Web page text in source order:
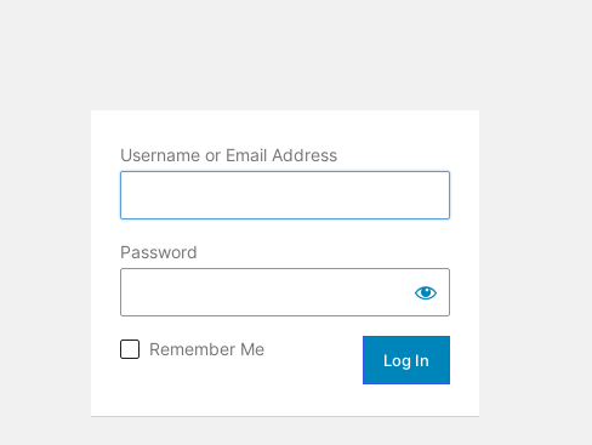
Username or Email Address
Password
Remember Me